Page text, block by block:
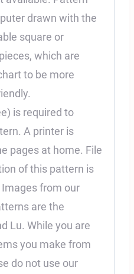
drawn with the
square or
which are
to be more
is required to
A printer is
pages at home. File
of this pattern is
from our
are the
Lu. While you are
you make from
do not use our